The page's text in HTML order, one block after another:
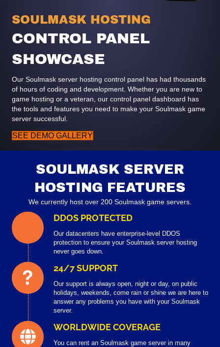
SOULMASK HOSTING
CONTROL PANEL
SHOWCASE
Our Soulmask server hosting control panel has had thousands
of hours of coding and development. Whether you are new to
game hosting or a veteran, our control panel dashboard has
the tools and features you need to make your Soulmask game
server successful.
SEE DEMO GALLERY
SOULMASK SERVER
HOSTING FEATURES
We currently host over 200 Soulmask game servers.
DDOS PROTECTED
Our datacenters have enterprise-level DDOS
protection to ensure your Soulmask server hosting
never goes down.
24/7 SUPPORT
Our support is always open, night or day, on public
holidays, weekends, come rain or shine we are here to
answer any problems you have with your Soulmask
server.
WORLDWIDE COVERAGE
You can rent an Soulmask game server in many